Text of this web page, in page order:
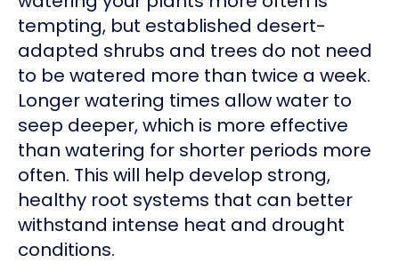
tempting, but established desert-
adapted shrubs and trees do not need
to be watered more than twice a week.
Longer watering times allow water to
seep deeper, which is more effective
than watering for shorter periods more
often. This will help develop strong,
healthy root systems that can better
withstand intense heat and drought
conditions.